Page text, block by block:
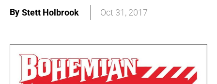
By Stett Holbrook Oct 31, 2017